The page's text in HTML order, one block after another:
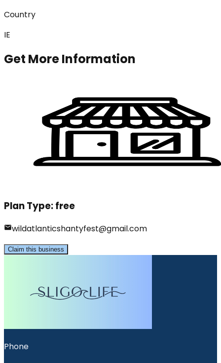
Country
IE
Get More Information
Plan Type:free
wildatlanticshantyfest@gmail.com
Claim this business
Phone